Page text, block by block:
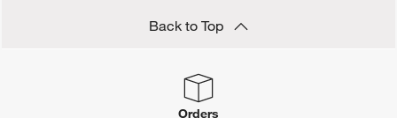
Back to Top
Orders